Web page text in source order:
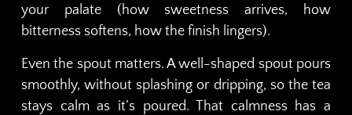
your palate (how sweetness arrives, how
bitterness softens, how the finish lingers).
Even the spout matters. A well-shaped spout pours
smoothly, without splashing or dripping, so the tea
stays calm as it’s poured. That calmness has a